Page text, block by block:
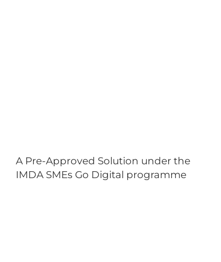
A Pre-Approved Solution under the
IMDA SMEs Go Digital programme